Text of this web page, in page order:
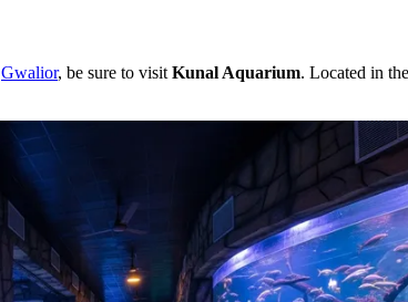
Gwalior, be sure to visit Kunal Aquarium. Located in